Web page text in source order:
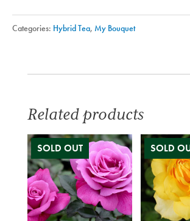
Categories: Hybrid Tea, My Bouquet
Related products